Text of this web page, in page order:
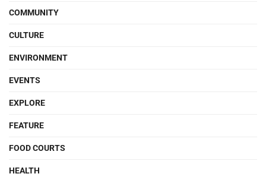
COMMUNITY
CULTURE
ENVIRONMENT
EVENTS
EXPLORE
FEATURE
FOOD COURTS
HEALTH